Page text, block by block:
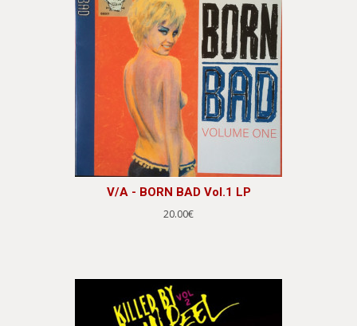
V/A - BORN BAD Vol.1 LP
20.00€